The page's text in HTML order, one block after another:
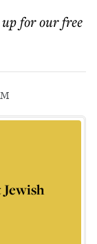
for our free